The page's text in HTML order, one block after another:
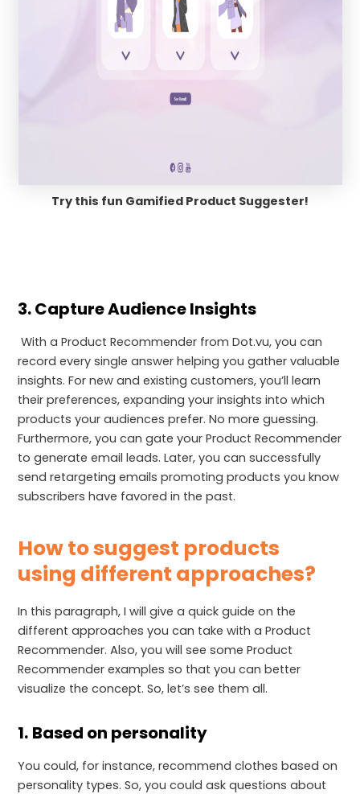
Try this fun Gamified Product Suggester!
3. Capture Audience Insights
With a Product Recommender from Dot.vu, you can
record every single answer helping you gather valuable
insights. For new and existing customers, you’ll learn
their preferences, expanding your insights into which
products your audiences prefer. No more guessing.
Furthermore, you can gate your Product Recommender
to generate email leads. Later, you can successfully
send retargeting emails promoting products you know
subscribers have favored in the past.
How to suggest products
using different approaches?
In this paragraph, I will give a quick guide on the
different approaches you can take with a Product
Recommender. Also, you will see some Product
Recommender examples so that you can better
visualize the concept. So, let’s see them all.
1. Based on personality
You could, for instance, recommend clothes based on
personality types. So, you could ask questions about